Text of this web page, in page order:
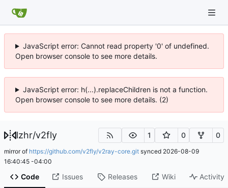
JavaScript error: Cannot read property '0' of undefined.
Open browser console to see more details.
JavaScript error: h(...).replaceChildren is not a function.
Open browser console to see more details. (2)
lzhr/v2fly 1 0 0
mirror of https://github.com/v2fly/v2ray-core.git synced 2026-08-09
16:40:45 -04:00
Code Issues Releases Wiki Activity